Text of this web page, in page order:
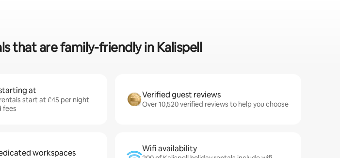
that are family-friendly in Kalispell
at
start at £45 per night
fees
Verified guest reviews
Over 10,520 verified reviews to help you choose
workspaces Wifi availability